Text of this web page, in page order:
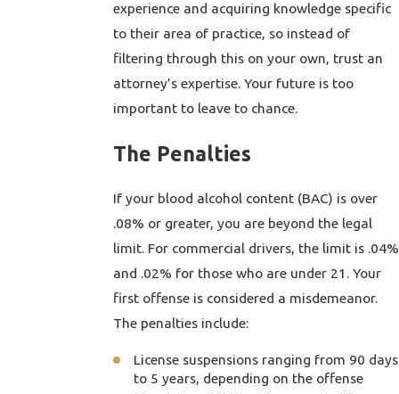
experience and acquiring knowledge specific
to their area of practice, so instead of
filtering through this on your own, trust an
attorney’s expertise. Your future is too
important to leave to chance.
The Penalties
If your blood alcohol content (BAC) is over
.08% or greater, you are beyond the legal
limit. For commercial drivers, the limit is .04%
and .02% for those who are under 21. Your
first offense is considered a misdemeanor.
The penalties include:
License suspensions ranging from 90 days
to 5 years, depending on the offense